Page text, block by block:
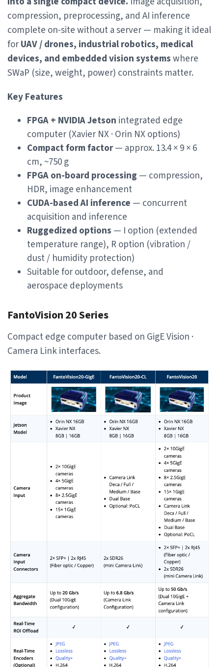
compression, preprocessing, and AI inference
complete on-site without a server — making it ideal
forUAV / drones, industrial robotics, medical
devices, and embedded vision systemswhere
SWaP (size, weight, power) constraints matter.
Key Features
FPGA + NVIDIA Jetson integrated edge
computer (Xavier NX · Orin NX options)
Compact form factor— approx. 13.4 × 9 × 6
cm, ~750 g
FPGA on-board processing — compression,
HDR, image enhancement
CUDA-based AI inference — concurrent
acquisition and inference
Ruggedized options — I option (extended
temperature range), R option (vibration /
dust / humidity protection)
Suitable for outdoor, defense, and
aerospace deployments
FantoVision 20 Series
Compact edge computer based on GigE Vision ·
Camera Link interfaces.